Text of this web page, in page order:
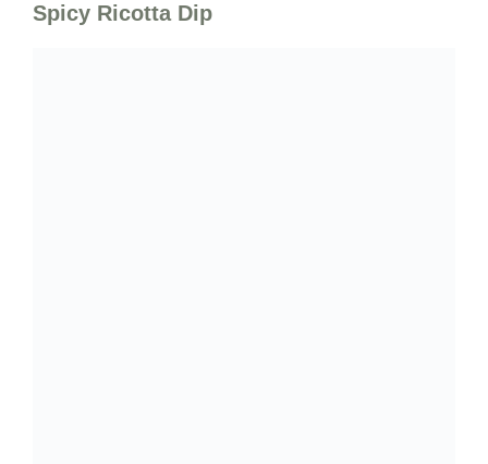
Spicy Ricotta Dip